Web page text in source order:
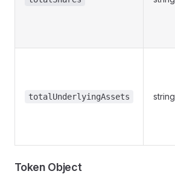
totalUnderlyingAssets string
Token Object